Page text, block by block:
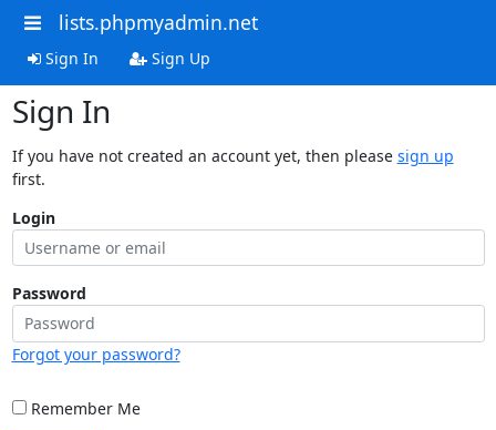
lists.phpmyadmin.net
Sign In Sign Up
Sign In
If you have not created an account yet, then please sign up
first.
Login
Password
Forgot your password?
Remember Me